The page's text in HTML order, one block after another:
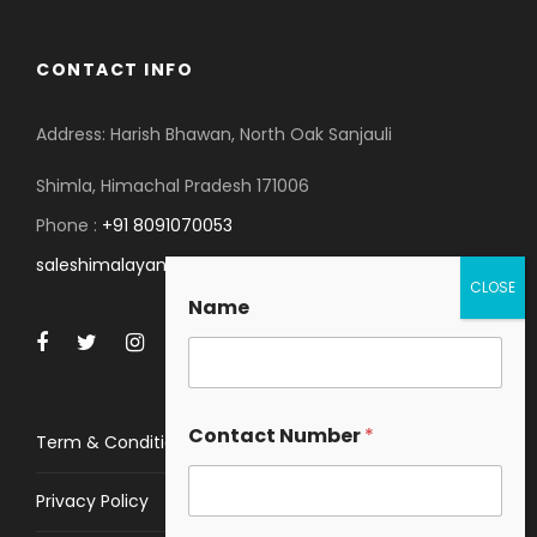
CONTACT INFO
Address: Harish Bhawan, North Oak Sanjauli
Shimla, Himachal Pradesh 171006
Phone : +91 8091070053
saleshimalayanspace@gmail.com
Term & Conditions
Privacy Policy
Name
Contact Number*